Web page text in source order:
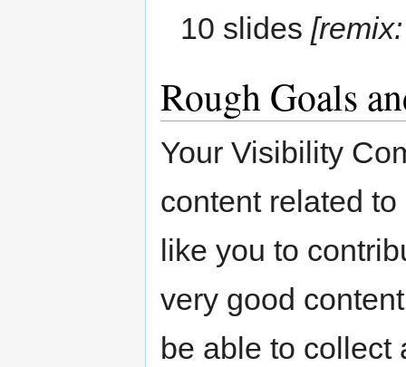
10 slides
Rough Goals
Your Visibility
content related
like you to
very good
be able to collect